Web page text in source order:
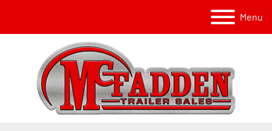
Menu